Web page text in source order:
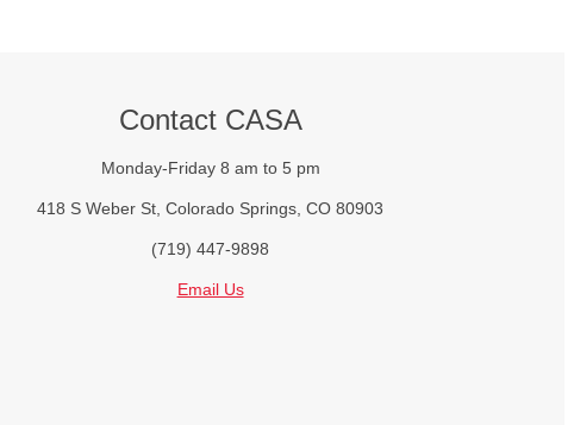
Contact CASA
Monday-Friday 8 am to 5 pm
418 S Weber St, Colorado Springs, CO 80903
(719) 447-9898
Email Us